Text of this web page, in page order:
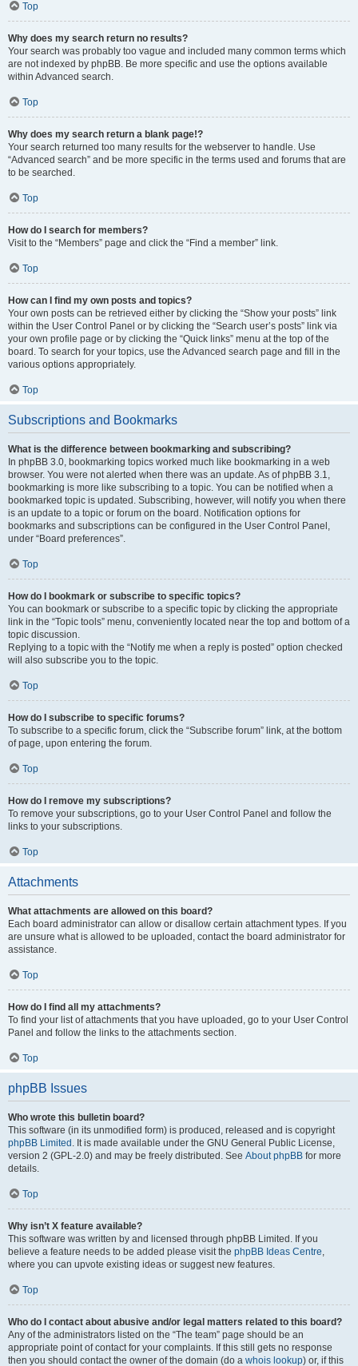
Top
Why does my search return no results?
Your search was probably too vague and included many common terms which
are not indexed by phpBB. Be more specific and use the options available
within Advanced search.
Top
Why does my search return a blank page!?
Your search returned too many results for the webserver to handle. Use
“Advanced search” and be more specific in the terms used and forums that are
to be searched.
Top
How do I search for members?
Visit to the “Members” page and click the “Find a member” link.
Top
How can I find my own posts and topics?
Your own posts can be retrieved either by clicking the “Show your posts” link
within the User Control Panel or by clicking the “Search user’s posts” link via
your own profile page or by clicking the “Quick links” menu at the top of the
board. To search for your topics, use the Advanced search page and fill in the
various options appropriately.
Top
Subscriptions and Bookmarks
What is the difference between bookmarking and subscribing?
In phpBB 3.0, bookmarking topics worked much like bookmarking in a web
browser. You were not alerted when there was an update. As of phpBB 3.1,
bookmarking is more like subscribing to a topic. You can be notified when a
bookmarked topic is updated. Subscribing, however, will notify you when there
is an update to a topic or forum on the board. Notification options for
bookmarks and subscriptions can be configured in the User Control Panel,
under “Board preferences”.
Top
How do I bookmark or subscribe to specific topics?
You can bookmark or subscribe to a specific topic by clicking the appropriate
link in the “Topic tools” menu, conveniently located near the top and bottom of a
topic discussion.
Replying to a topic with the “Notify me when a reply is posted” option checked
will also subscribe you to the topic.
Top
How do I subscribe to specific forums?
To subscribe to a specific forum, click the “Subscribe forum” link, at the bottom
of page, upon entering the forum.
Top
How do I remove my subscriptions?
To remove your subscriptions, go to your User Control Panel and follow the
links to your subscriptions.
Top
Attachments
What attachments are allowed on this board?
Each board administrator can allow or disallow certain attachment types. If you
are unsure what is allowed to be uploaded, contact the board administrator for
assistance.
Top
How do I find all my attachments?
To find your list of attachments that you have uploaded, go to your User Control
Panel and follow the links to the attachments section.
Top
phpBB Issues
Who wrote this bulletin board?
This software (in its unmodified form) is produced, released and is copyright
phpBB Limited . It is made available under the GNU General Public License,
version 2 (GPL-2.0) and may be freely distributed. See About phpBB for more
details.
Top
Why isn’t X feature available?
This software was written by and licensed through phpBB Limited. If you
believe a feature needs to be added please visit the phpBB Ideas Centre,
where you can upvote existing ideas or suggest new features.
Top
Who do I contact about abusive and/or legal matters related to this board?
Any of the administrators listed on the “The team” page should be an
appropriate point of contact for your complaints. If this still gets no response
then you should contact the owner of the domain (do a whois lookup) or, if this